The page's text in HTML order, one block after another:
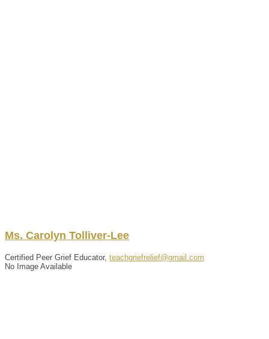
Ms. Carolyn Tolliver-Lee
Certified Peer Grief Educator, teachgriefrelief@gmail.com
No Image Available